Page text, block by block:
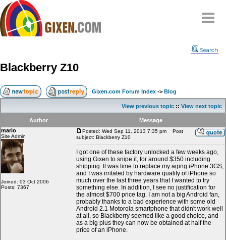
Compare
FAQ
Community
Terms
Contact
My Snipes
Search
Blackberry Z10
Gixen.com Forum Index -> Blog
View previous topic :: View next topic
Author
Message
mario
Site Admin
Joined: 03 Oct 2006
Posts: 7367
Posted: Wed Sep 11, 2013 7:35 pm
Post
subject: Blackberry Z10
I got one of these factory unlocked a few weeks ago,
using Gixen to snipe it, for around $350 including
shipping. It was time to replace my aging iPhone 3GS,
and I was irritated by hardware quality of iPhone so
much over the last three years that I wanted to try
something else. In addition, I see no justification for
the almost $700 price tag. I am not a big Android fan,
probably thanks to a bad experience with some old
Android 2.1 Motorola smartphone that didn't work well
at all, so Blackberry seemed like a good choice, and
as a big plus they can now be obtained at half the
price of an iPhone.